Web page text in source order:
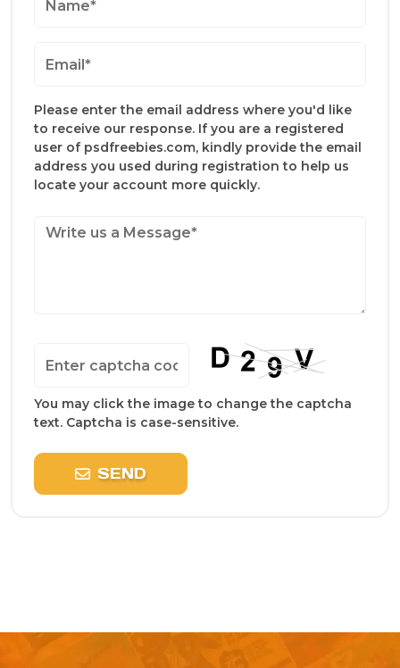
Please enter the email address where you'd like
to receive our response. If you are a registered
user of psdfreebies.com, kindly provide the email
address you used during registration to help us
locate your account more quickly.
You may click the image to change the captcha
text. Captcha is case-sensitive.
SEND